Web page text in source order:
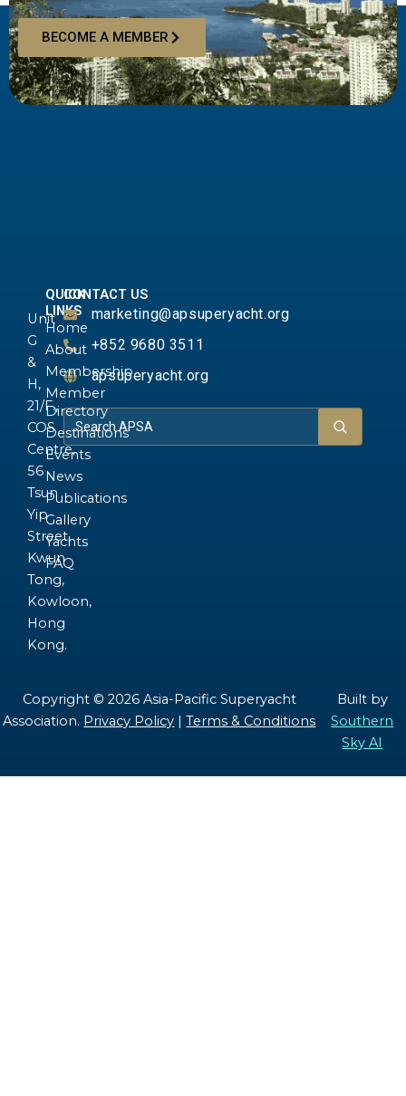
BECOME A MEMBER
Unit
G
&
H,
21/F.,
COS
Centre,
56
Tsun
Yip
Street,
Kwun
Tong,
Kowloon,
Hong
Kong.
QUICK
LINKS
Home
About
Membership
Member
Directory
Destinations
Events
News
Publications
Gallery
Yachts
FAQ
CONTACT US
marketing@apsuperyacht.org
+852 9680 3511
apsuperyacht.org
Copyright © 2026 Asia-Pacific Superyacht
Association. Privacy Policy |Terms & Conditions
Built by
Southern
Sky AI